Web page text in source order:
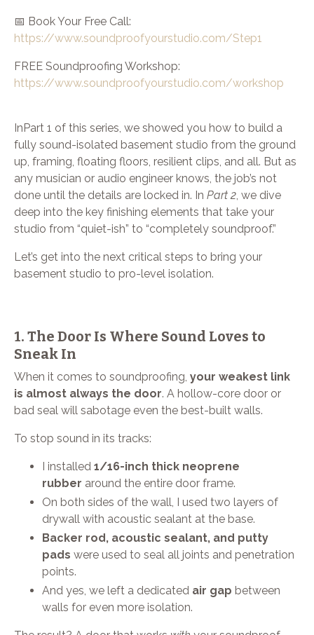
📅 Book Your Free Call:
https://www.soundproofyourstudio.com/Step1
FREE Soundproofing Workshop:
https://www.soundproofyourstudio.com/workshop
InPart 1 of this series, we showed you how to build a
fully sound-isolated basement studio from the ground
up, framing, floating floors, resilient clips, and all. But as
any musician or audio engineer knows, the job’s not
done until the details are locked in. In Part 2 , we dive
deep into the key finishing elements that take your
studio from “quiet-ish” to “completely soundproof.”
Let’s get into the next critical steps to bring your
basement studio to pro-level isolation.
1. The Door Is Where Sound Loves to
Sneak In
When it comes to soundproofing, your weakest link
is almost always the door. A hollow-core door or
bad seal will sabotage even the best-built walls.
To stop sound in its tracks:
I installed 1/16-inch thick neoprene
rubber around the entire door frame.
On both sides of the wall, I used two layers of
drywall with acoustic sealant at the base.
Backer rod, acoustic sealant, and putty
pads were used to seal all joints and penetration
points.
And yes, we left a dedicated air gap between
walls for even more isolation.